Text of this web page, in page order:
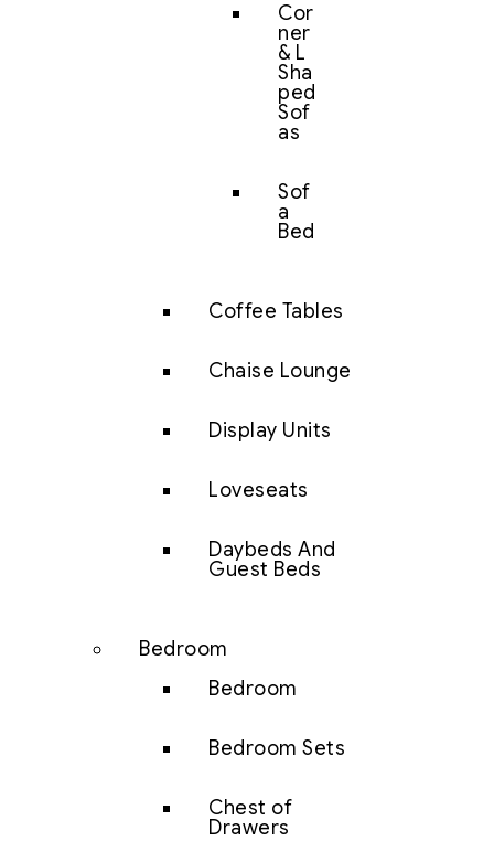
Cor
ner
& L
Sha
ped
Sof
as
Sof
a
Bed
Coffee Tables
Chaise Lounge
Display Units
Loveseats
Daybeds And
Guest Beds
Bedroom
Bedroom
Bedroom Sets
Chest of
Drawers